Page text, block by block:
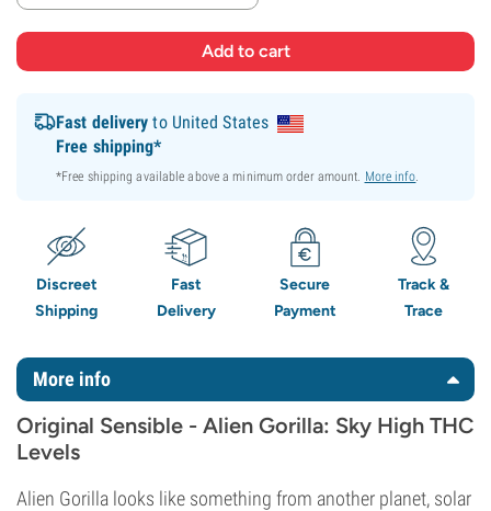
Fast delivery to United States
Free shipping*
*Free shipping available above a minimum order amount. More info.
Discreet
Shipping
Fast
Delivery
Secure
Payment
Track &
Trace
More info
Original Sensible - Alien Gorilla: Sky High THC
Levels
Alien Gorilla looks like something from another planet, solar